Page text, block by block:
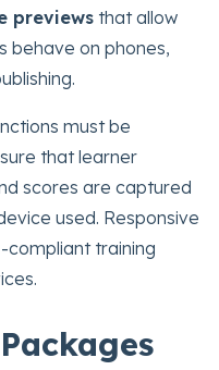
previews that allow
behave on phones,
must be
that learner
scores are captured
used. Responsive
compliant training